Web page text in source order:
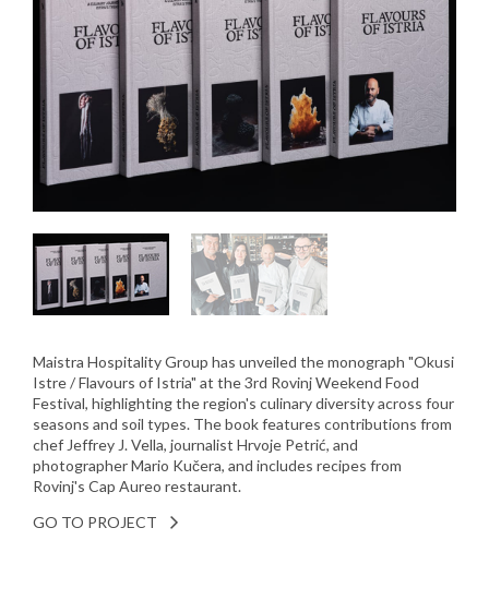
Maistra Hospitality Group has unveiled the monograph "Okusi
Istre / Flavours of Istria" at the 3rd Rovinj Weekend Food
Festival, highlighting the region's culinary diversity across four
seasons and soil types. The book features contributions from
chef Jeffrey J. Vella, journalist Hrvoje Petrić, and
photographer Mario Kučera, and includes recipes from
Rovinj's Cap Aureo restaurant.
GO TO PROJECT